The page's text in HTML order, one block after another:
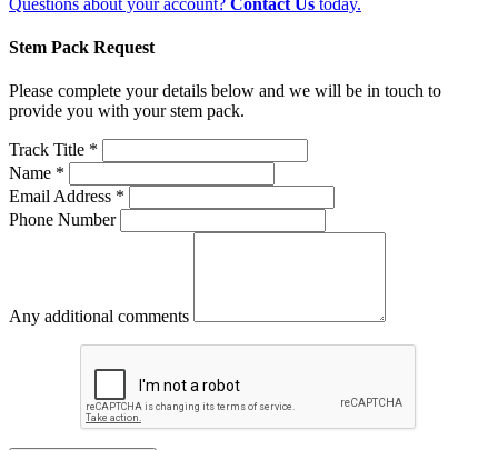
Stem Pack Request
Please complete your details below and we will be in touch to
provide you with your stem pack.
Track Title *
Name *
Email Address *
Phone Number
Any additional comments